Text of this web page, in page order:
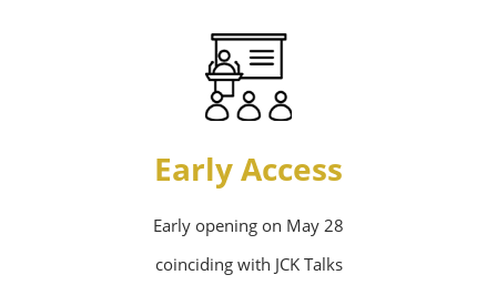
Early Access
Early opening on May 28
coinciding with JCK Talks